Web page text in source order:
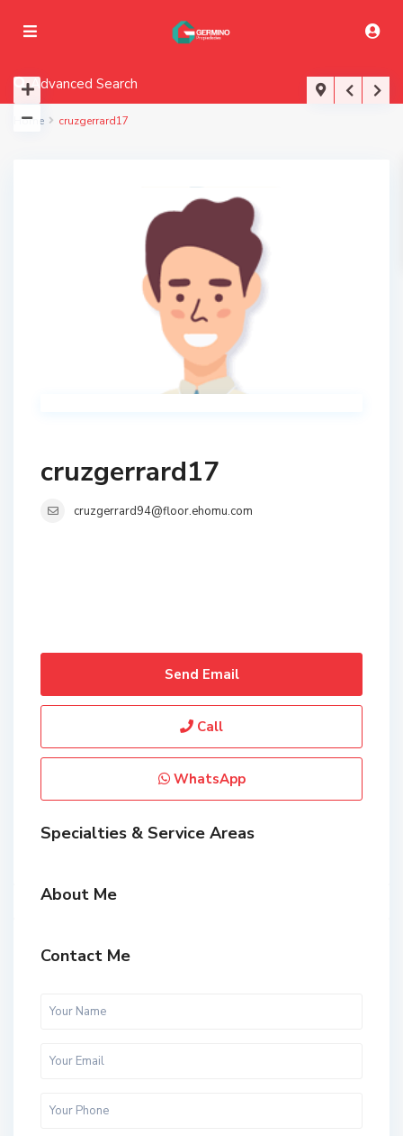
Advanced Search
Home cruzgerrard17
cruzgerrard17
cruzgerrard94@floor.ehomu.com
Send Email
Call
WhatsApp
Specialties & Service Areas
About Me
Contact Me